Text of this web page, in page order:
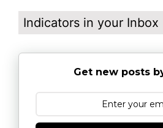
Indicators in your Inbox
Get new posts